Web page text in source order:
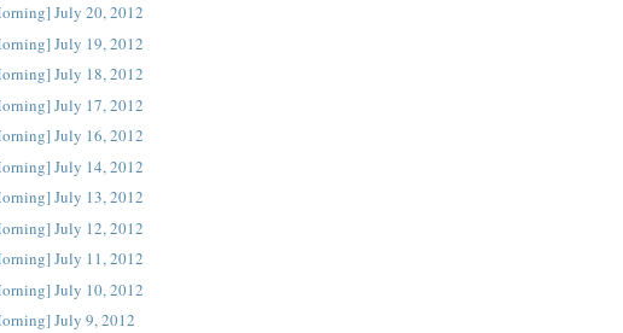
July 20, 2012
July 19, 2012
July 18, 2012
July 17, 2012
July 16, 2012
July 14, 2012
July 13, 2012
July 12, 2012
July 11, 2012
July 10, 2012
July 9, 2012